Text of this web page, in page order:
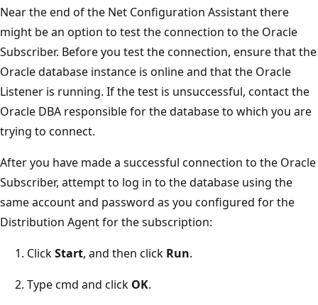
Near the end of the Net Configuration Assistant there
might be an option to test the connection to the Oracle
Subscriber. Before you test the connection, ensure that the
Oracle database instance is online and that the Oracle
Listener is running. If the test is unsuccessful, contact the
Oracle DBA responsible for the database to which you are
trying to connect.
After you have made a successful connection to the Oracle
Subscriber, attempt to log in to the database using the
same account and password as you configured for the
Distribution Agent for the subscription:
ClickStart, and then click Run.
Type cmd and click OK.